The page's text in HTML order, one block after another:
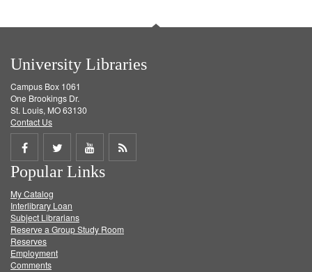
University Libraries
Campus Box 1061
One Brookings Dr.
St. Louis, MO 63130
Contact Us
Share
on
Facebook
Share
on
Twitter
Share
on
Get
Popular Links
My Catalog
Interlibrary Loan
Subject Librarians
Reserve a Group Study Room
Reserves
Employment
Comments